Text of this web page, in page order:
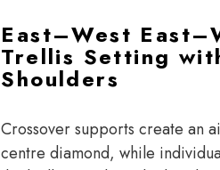
East–West
Trellis Setting
Shoulders
Crossover supports create an
centre diamond, while